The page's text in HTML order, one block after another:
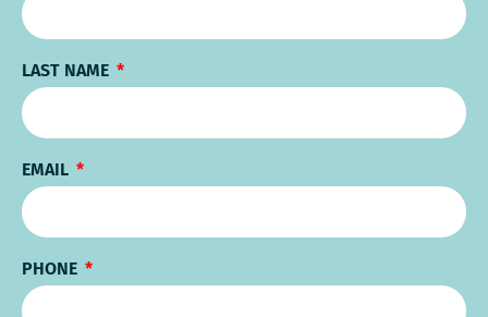
LAST NAME
EMAIL
PHONE